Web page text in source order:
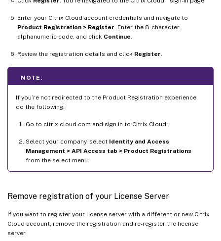
Enter your Citrix Cloud account credentials and navigate to
Product Registration > Register. Enter the 8-character
alphanumeric code, and click Continue.
Review the registration details and click Register.
NOTE:
If you’re not redirected to the Product Registration experience,
do the following:
Go to citrix.cloud.com and sign in to Citrix Cloud.
Select your company, select Identity and Access
Management > API Access tab > Product Registrations
from the select menu.
Remove registration of your License Server
If you want to register your license server with a different or new Citrix
Cloud account, remove the registration and re-register the license
server.